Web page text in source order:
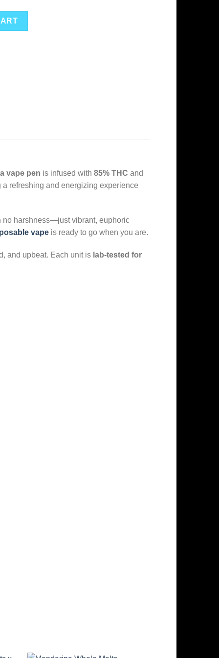
– Sativa quantity
vape pen is infused with 85% THC and
refreshing and energizing experience
no harshness—just vibrant, euphoric
vape is ready to go when you are.
and upbeat. Each unit is lab-tested for